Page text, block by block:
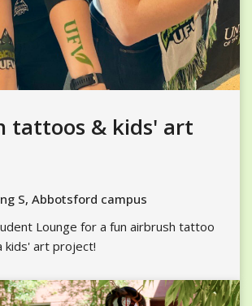
tattoos & kids' art
S, Abbotsford campus
Lounge for a fun airbrush tattoo
kids' art project!